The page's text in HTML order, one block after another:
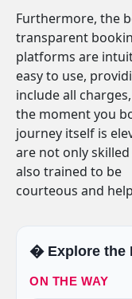
Furthermore, the
transparent
platforms are
easy to use,
include all
the moment you
journey itself is
are not only
also trained to be
courteous and
�️ Explore the
ON THE WAY